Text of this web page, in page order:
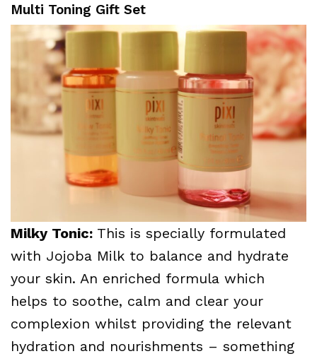
Multi Toning Gift Set
Milky Tonic: This is specially formulated
with Jojoba Milk to balance and hydrate
your skin. An enriched formula which
helps to soothe, calm and clear your
complexion whilst providing the relevant
hydration and nourishments – something